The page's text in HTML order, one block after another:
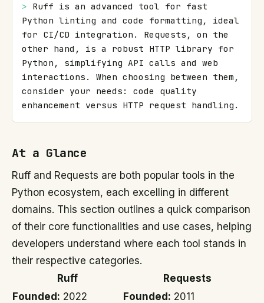
> Ruff is an advanced tool for fast
Python linting and code formatting, ideal
for CI/CD integration. Requests, on the
other hand, is a robust HTTP library for
Python, simplifying API calls and web
interactions. When choosing between them,
consider your needs: code quality
enhancement versus HTTP request handling.
At a Glance
Ruff and Requests are both popular tools in the
Python ecosystem, each excelling in different
domains. This section outlines a quick comparison
of their core functionalities and use cases, helping
developers understand where each tool stands in
their respective categories.
Ruff
Requests
Founded: 2022
Founded: 2011